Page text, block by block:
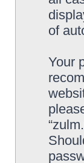
of
Your